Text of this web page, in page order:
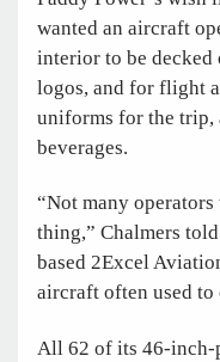
wanted an aircraft
interior to be decked
logos, and for flight
uniforms for the trip,
beverages.
“Not many
thing,” Chalmers
based 2Excel
aircraft often used to
All 62 of its 46-inch-